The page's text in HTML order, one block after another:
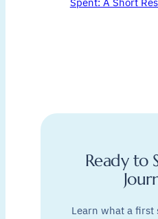
Ready to
Learn what a first